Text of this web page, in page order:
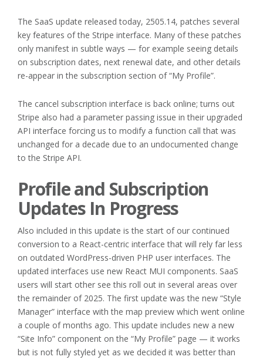
The SaaS update released today, 2505.14, patches several
key features of the Stripe interface. Many of these patches
only manifest in subtle ways — for example seeing details
on subscription dates, next renewal date, and other details
re-appear in the subscription section of “My Profile”.
The cancel subscription interface is back online; turns out
Stripe also had a parameter passing issue in their upgraded
API interface forcing us to modify a function call that was
unchanged for a decade due to an undocumented change
to the Stripe API.
Profile and Subscription
Updates In Progress
Also included in this update is the start of our continued
conversion to a React-centric interface that will rely far less
on outdated WordPress-driven PHP user interfaces. The
updated interfaces use new React MUI components. SaaS
users will start other see this roll out in several areas over
the remainder of 2025. The first update was the new “Style
Manager” interface with the map preview which went online
a couple of months ago. This update includes new a new
“Site Info” component on the “My Profile” page — it works
but is not fully styled yet as we decided it was better than